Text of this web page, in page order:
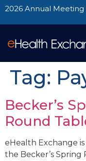
2026 Annual
Tag:
Becker’s
Round
eHealth Exchange
the Becker’s Spring